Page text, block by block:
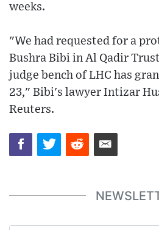
weeks.
"We had requested for a
Bushra Bibi in Al Qadir
judge bench of LHC has
23," Bibi's lawyer Intizar
Reuters.